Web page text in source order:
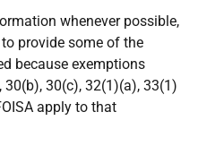
whenever possible,
provide some of the
because exemptions
30(c), 32(1)(a), 33(1)
apply to that